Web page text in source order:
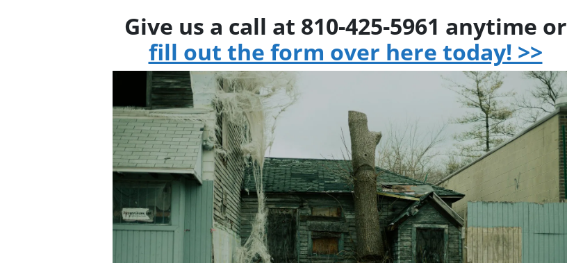
Give us a call at 810-425-5961 anytime or
fill out the form over here today! >>